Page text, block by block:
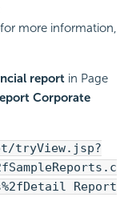
more information,
report in Page
Corporate
tryView.jsp?
Report